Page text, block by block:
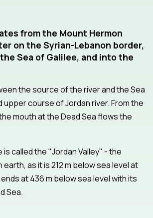
from the Mount Hermon
on the Syrian-Lebanon border,
Sea of Galilee, and into the
the source of the river and the Sea
upper course of Jordan river. From the
mouth at the Dead Sea flows the
called the "Jordan Valley" - the
as it is 212 m below sea level at
at 436 m below sea level with its
Sea.